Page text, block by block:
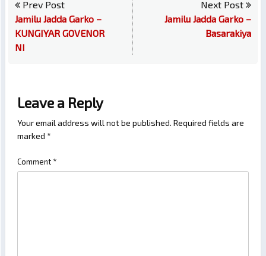
Prev Post
Jamilu Jadda Garko –
KUNGIYAR GOVENOR
NI
Next Post
Jamilu Jadda Garko –
Basarakiya
Leave a Reply
Your email address will not be published. Required fields are
marked *
Comment *